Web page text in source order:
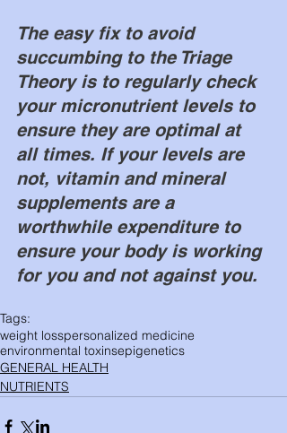
The easy fix to avoid
succumbing to the Triage
Theory is to regularly check
your micronutrient levels to
ensure they are optimal at
all times. If your levels are
not, vitamin and mineral
supplements are a
worthwhile expenditure to
ensure your body is working
for you and not against you.
Tags:
weight losspersonalized medicine
environmental toxinsepigenetics
GENERAL HEALTH
NUTRIENTS